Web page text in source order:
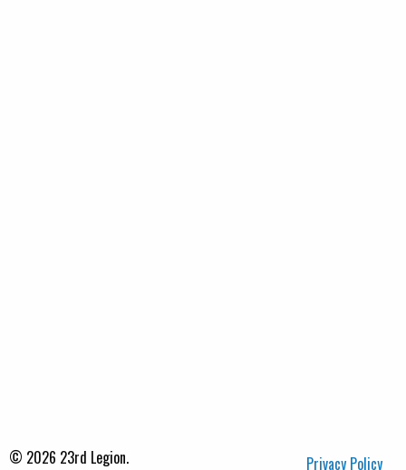
© 2026 23rd Legion. Privacy Policy